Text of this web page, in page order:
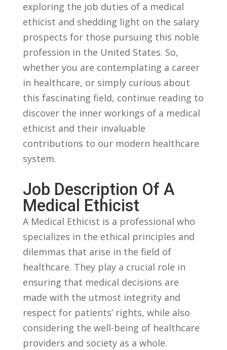
exploring the job ⁤duties of ‍a medical
⁢ethicist and shedding light on the salary
prospects for those pursuing this ‌noble
profession ⁣in the United‍ States.⁣ So,⁤
whether you are contemplating a career
in ​healthcare, or simply curious about
this fascinating field, continue reading to
discover the inner workings of a​ medical
ethicist and their invaluable
contributions to⁣ our modern healthcare
system.
Job Description ​of A
Medical Ethicist
A Medical Ethicist is a professional who‌
specializes in the ⁢ethical principles and ​
dilemmas that ‌arise in⁣ the field of
healthcare. They play a crucial role in
ensuring that medical decisions are
made ‌with the utmost integrity and
⁤respect for patients’ rights,⁢ while also
considering the well-being of healthcare
providers‍ and society as⁣ a whole.